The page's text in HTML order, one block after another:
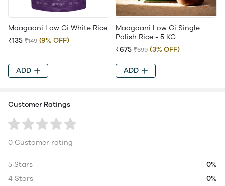
Maagaani Low Gi White Rice
₹135 ₹149 (9% OFF)
ADD
Maagaani Low Gi Single
Polish Rice - 5 KG
₹675 ₹699 (3% OFF)
ADD
Customer Ratings
0 Customer rating
5 Stars
0%
4 Stars
0%